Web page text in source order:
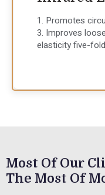
1. Promotes
3. Improves
elasticity five-
Most Of Our
The Most Of